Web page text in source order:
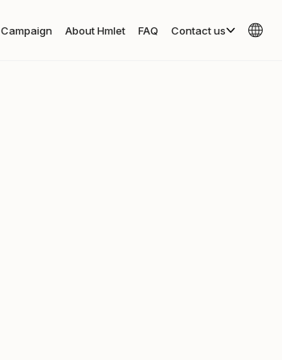
Campaign About Hmlet FAQ Contact us